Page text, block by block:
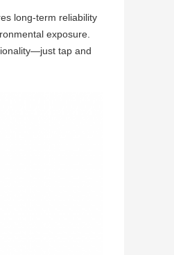
long-term reliability
exposure.
tap and